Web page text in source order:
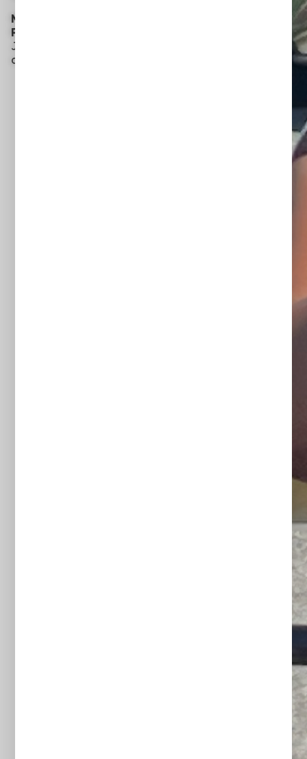
MISSIONS + OUTREACH
PROGRAMS
Join us we serve our local
and global communities